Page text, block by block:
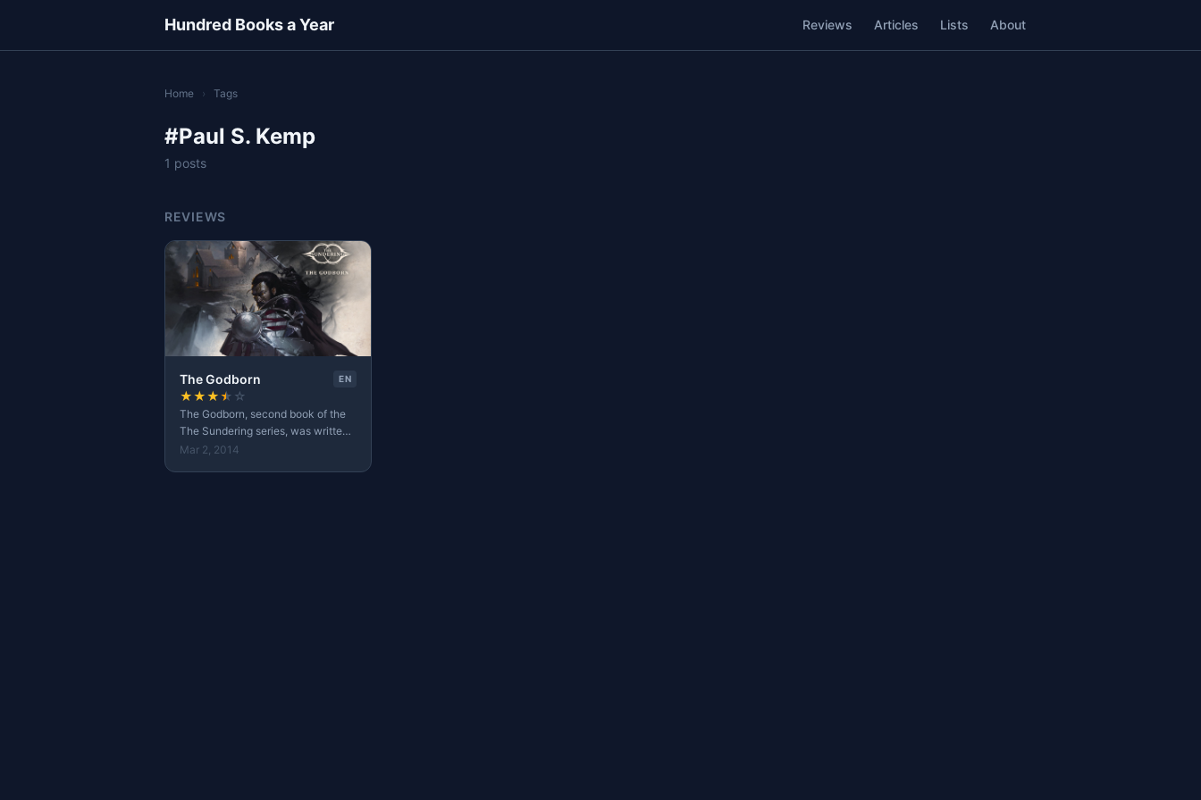
Hundred Books a Year Reviews Articles Lists About
Home › Tags
#Paul S. Kemp
1 posts
REVIEWS
The Godborn EN
★★★★ ☆
The Godborn, second book of the
The Sundering series, was written
by Paul S. Kemp and published in
Mar 2, 2014